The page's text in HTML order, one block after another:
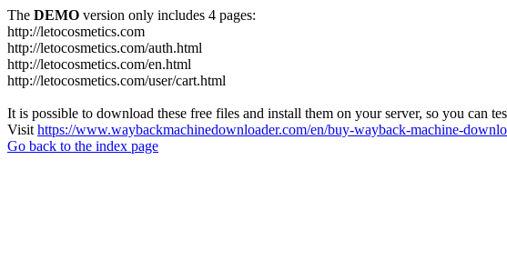
The DEMO version only includes 4 pages:
http://letocosmetics.com
http://letocosmetics.com/auth.html
http://letocosmetics.com/en.html
http://letocosmetics.com/user/cart.html
It is possible to download these free files and install them on your server, so you can
Visit https://www.waybackmachinedownloader.com/en/buy-wayback-machine-
Go back to the index page